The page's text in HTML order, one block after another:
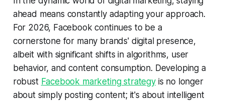
ahead means constantly adapting your approach.
For 2026, Facebook continues to be a
cornerstone for many brands' digital presence,
albeit with significant shifts in algorithms, user
behavior, and content consumption. Developing a
robust Facebook marketing strategyis no longer
about simply posting content; it's about intelligent